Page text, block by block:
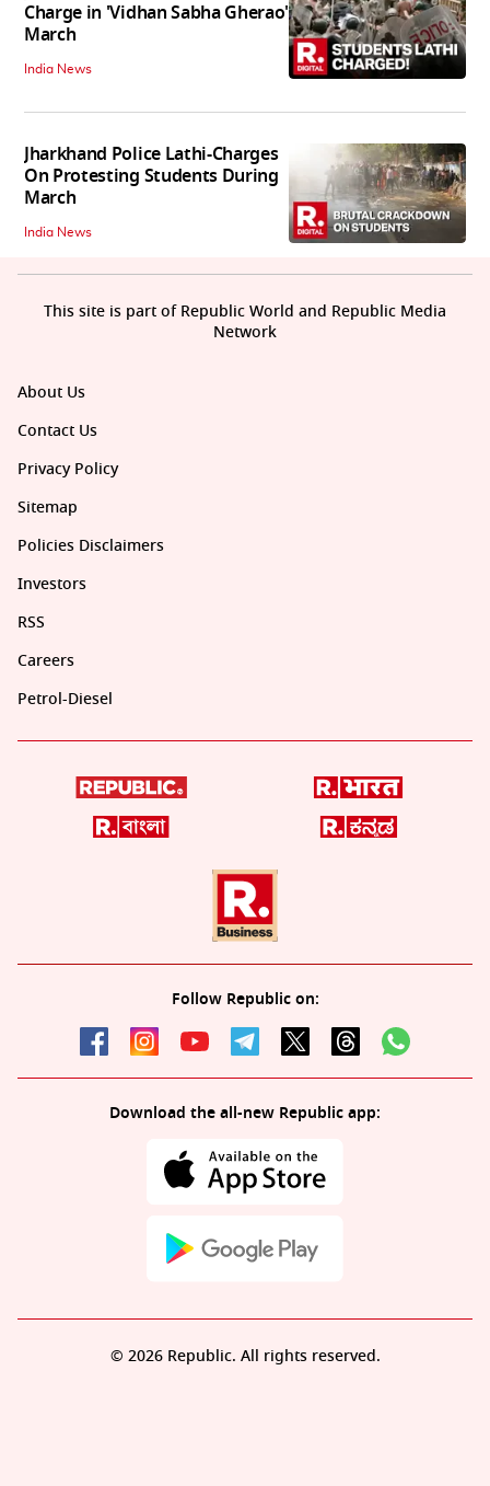
Charge in 'Vidhan Sabha Gherao'
March
India News
Jharkhand Police Lathi-Charges
On Protesting Students During
March
India News
About Us
Contact Us
Privacy Policy
Sitemap
Policies Disclaimers
Investors
RSS
Careers
Petrol-Diesel
Follow Republic on:
Download the all-new Republic app:
This site is part of Republic World and Republic Media
Network
© 2026 Republic. All rights reserved.